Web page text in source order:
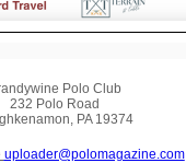
Polo Club
232 Polo Road
PA 19374
uploader@polomagazine.com